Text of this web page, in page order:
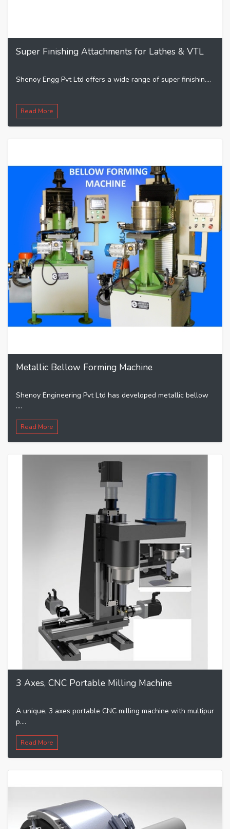
Super Finishing Attachments for Lathes & VTL
Shenoy Engg Pvt Ltd offers a wide range of super finishin....
Read More
Metallic Bellow Forming Machine
Shenoy Engineering Pvt Ltd has developed metallic bellow
....
Read More
3 Axes, CNC Portable Milling Machine
A unique, 3 axes portable CNC milling machine with multipur
p....
Read More